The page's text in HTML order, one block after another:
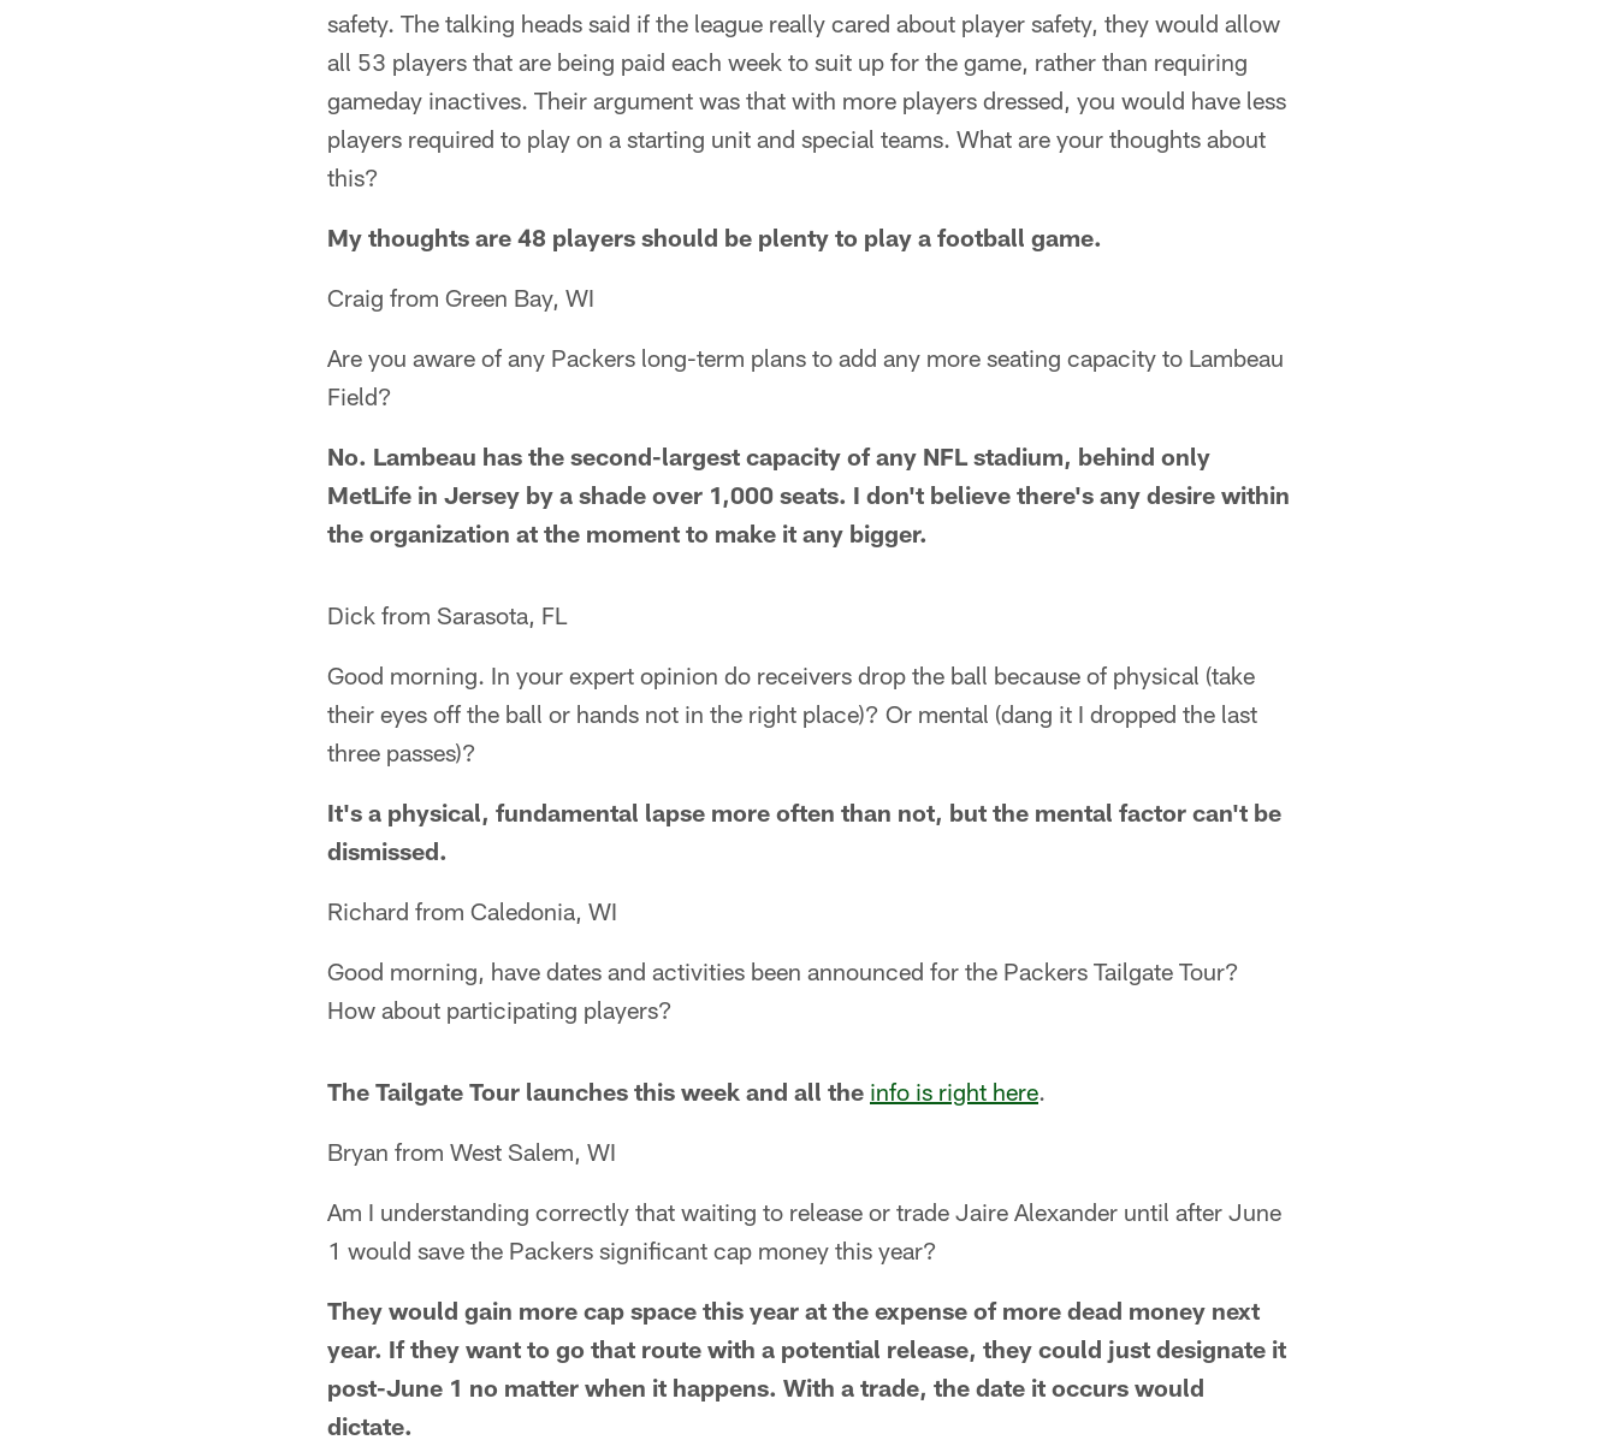
safety. The talking heads said if the league really cared about player safety, they would allow
all 53 players that are being paid each week to suit up for the game, rather than requiring
gameday inactives. Their argument was that with more players dressed, you would have less
players required to play on a starting unit and special teams. What are your thoughts about
this?
My thoughts are 48 players should be plenty to play a football game.
Craig from Green Bay, WI
Are you aware of any Packers long-term plans to add any more seating capacity to Lambeau
Field?
No. Lambeau has the second-largest capacity of any NFL stadium, behind only
MetLife in Jersey by a shade over 1,000 seats. I don't believe there's any desire within
the organization at the moment to make it any bigger.
Dick from Sarasota, FL
Good morning. In your expert opinion do receivers drop the ball because of physical (take
their eyes off the ball or hands not in the right place)? Or mental (dang it I dropped the last
three passes)?
It's a physical, fundamental lapse more often than not, but the mental factor can't be
dismissed.
Richard from Caledonia, WI
Good morning, have dates and activities been announced for the Packers Tailgate Tour?
How about participating players?
The Tailgate Tour launches this week and all the info is right here.
Bryan from West Salem, WI
Am I understanding correctly that waiting to release or trade Jaire Alexander until after June
1 would save the Packers significant cap money this year?
They would gain more cap space this year at the expense of more dead money next
year. If they want to go that route with a potential release, they could just designate it
post-June 1 no matter when it happens. With a trade, the date it occurs would
dictate.